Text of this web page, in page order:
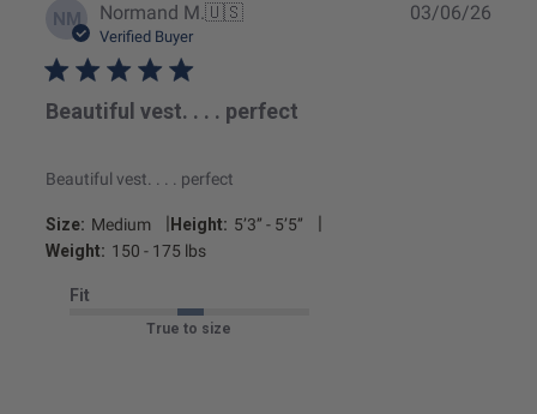
NM Normand M.🇺🇸
Verified Buyer
Beautiful vest. . . . perfect
Beautiful vest. . . . perfect
Size: Medium | Height: 5’3’’ - 5’5’’ |
Weight: 150 - 175 lbs
Fit
True to size
03/06/26